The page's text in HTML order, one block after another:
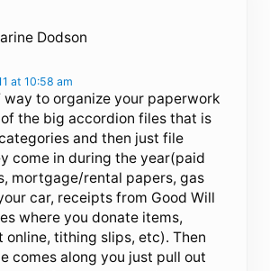
Dodson
at 10:58 am
way to organize your paperwork
the big accordion files that is
and then just file
come in during the year(paid
mortgage/rental papers, gas
car, receipts from Good Will
where you donate items,
online, tithing slips, etc). Then
comes along you just pull out